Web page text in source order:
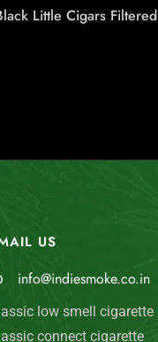
Little Cigars Filtered
US
info@indiesmoke.co.in
low smell cigarette
connect cigarette